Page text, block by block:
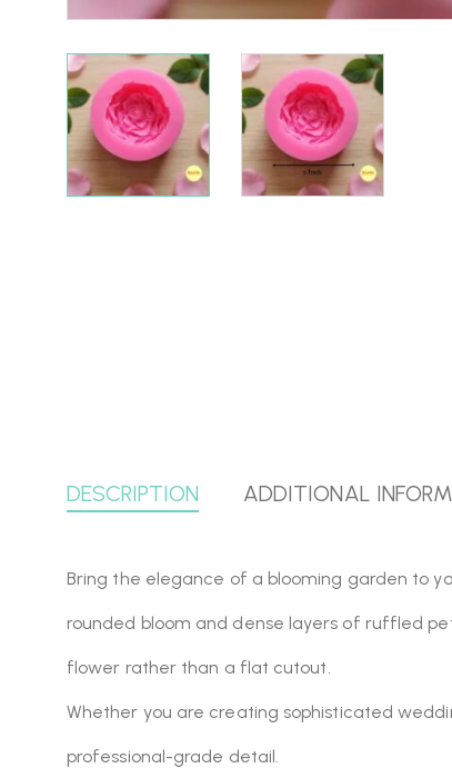
DESCRIPTION ADDITIONAL
Bring the elegance of a blooming garden to
rounded bloom and dense layers of ruffled
flower rather than a flat cutout.
Whether you are creating sophisticated
professional-grade detail.